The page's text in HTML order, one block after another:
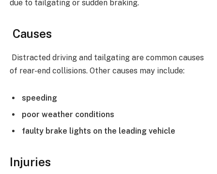
due to tailgating or sudden braking.
Causes
Distracted driving and tailgating are common causes
of rear-end collisions. Other causes may include:
speeding
poor weather conditions
faulty brake lights on the leading vehicle
Injuries